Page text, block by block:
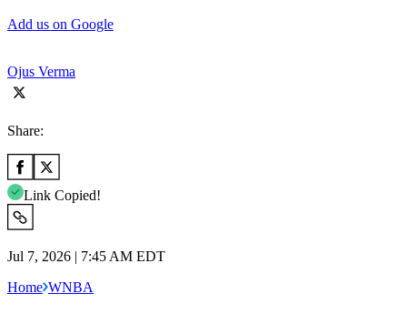
Add us on Google
Ojus Verma
Share:
Link Copied!
Jul 7, 2026 | 7:45 AM EDT
Home WNBA